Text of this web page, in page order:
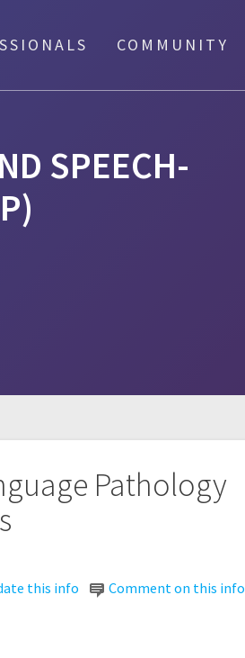
COMMUNITY
SPEECH-
Pathology
Comment on this info
this info